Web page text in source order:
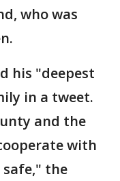
who was
his "deepest
in a tweet.
and the
with
the